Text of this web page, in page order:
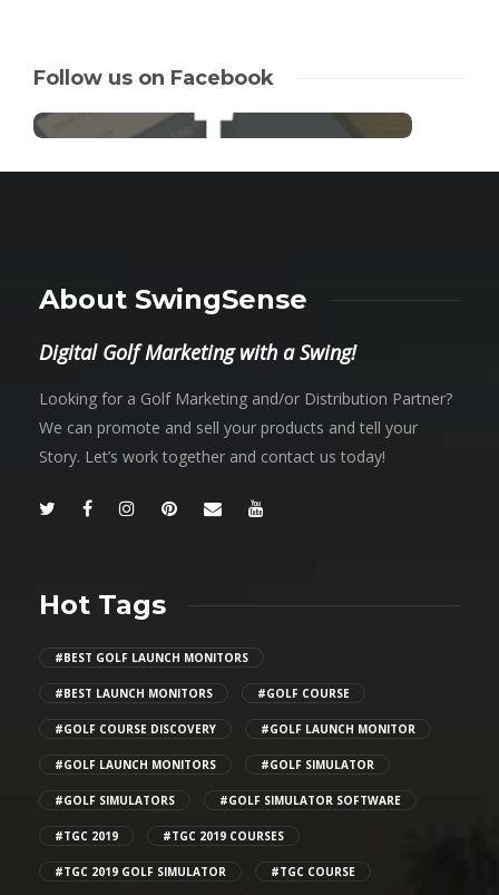
Follow us on Facebook
About SwingSense
Digital Golf Marketing with a Swing!
Looking for a Golf Marketing and/or Distribution Partner?
We can promote and sell your products and tell your
Story. Let’s work together and contact us today!
Hot Tags
#BEST GOLF LAUNCH MONITORS
#BEST LAUNCH MONITORS #GOLF COURSE
#GOLF COURSE DISCOVERY #GOLF LAUNCH MONITOR
#GOLF LAUNCH MONITORS #GOLF SIMULATOR
#GOLF SIMULATORS #GOLF SIMULATOR SOFTWARE
#TGC 2019 #TGC 2019 COURSES
#TGC 2019 GOLF SIMULATOR #TGC COURSE